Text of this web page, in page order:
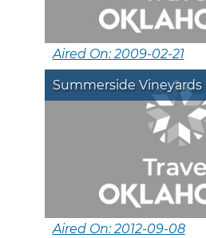
Aired On: 2009-02-21
Summerside Vineyards
Aired On: 2012-09-08